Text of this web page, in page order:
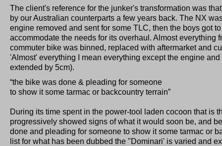
The client's reference for the junker's transformation was
by our Australian counterparts a few years back. The NX
engine removed and sent for some TLC, then the boys got
accommodate the needs for its overhaul. Almost everything
commuter bike was binned, replaced with aftermarket and
'Almost' everything I mean everything except the engine
extended by 5cm).
“the bike was done & pleading for someone
to show it some tarmac or backcountry terrain”
During its time spent in the power-tool laden cocoon that is
progressively showed signs of what it would soon be, and
done and pleading for someone to show it some tarmac or
list for what has been dubbed the "Dominari' is varied and